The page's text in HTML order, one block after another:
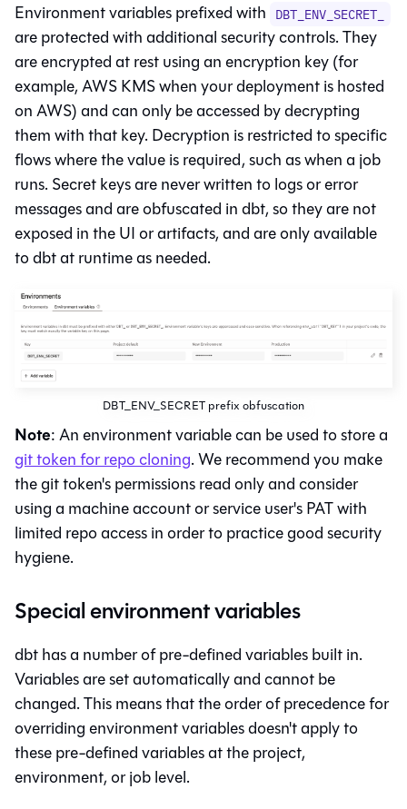
Environment variables prefixed with DBT_ENV_SECRET_
are protected with additional security controls. They
are encrypted at rest using an encryption key (for
example, AWS KMS when your deployment is hosted
on AWS) and can only be accessed by decrypting
them with that key. Decryption is restricted to specific
flows where the value is required, such as when a job
runs. Secret keys are never written to logs or error
messages and are obfuscated indbt, so they are not
exposed in the UI or artifacts, and are only available
to dbt at runtime as needed.
DBT_ENV_SECRET prefix obfuscation
Note: An environment variable can be used to store a
git token for repo cloning. We recommend you make
the git token's permissions read only and consider
using a machine account or service user's PAT with
limited repo access in order to practice good security
hygiene.
Special environment variables
dbthas a number of pre-defined variables built in.
Variables are set automatically and cannot be
changed. This means that the order of precedence for
overriding environment variables doesn't apply to
these pre-defined variables at the project,
environment, or job level.